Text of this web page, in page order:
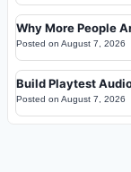
Why More People
Posted on August 7, 2026
Build Playtest
Posted on August 7, 2026